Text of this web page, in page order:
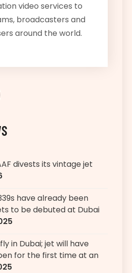
video services to
broadcasters and
around the world.
divests its vintage jet
have already been
to be debuted at Dubai
in Dubai; jet will have
for the first time at an